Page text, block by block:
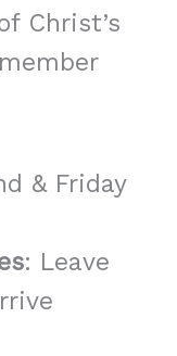
Christ’s
& Friday
: Leave